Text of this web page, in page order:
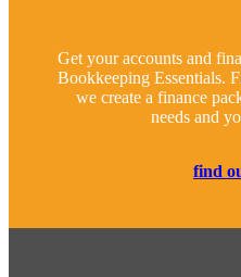
Get your accounts and
Bookkeeping Essentials.
we create a finance
needs and
find